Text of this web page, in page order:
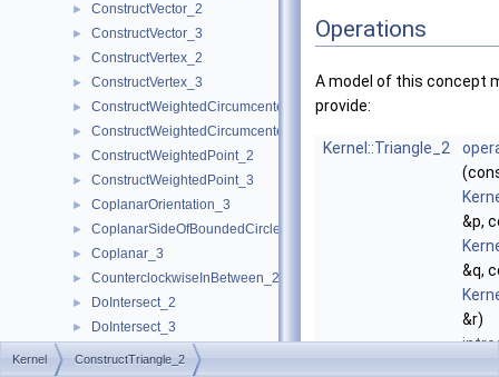
► ConstructVector_2
► ConstructVector_3
► ConstructVertex_2
► ConstructVertex_3
► ConstructWeightedCircumcenter_2
► ConstructWeightedCircumcenter_3
► ConstructWeightedPoint_2
► ConstructWeightedPoint_3
► CoplanarOrientation_3
► CoplanarSideOfBoundedCircle_3
► Coplanar_3
► CounterclockwiseInBetween_2
► DoIntersect_2
► DoIntersect_3
► EqualXY_3
Operations
A model of this concept
provide:
Kernel::Triangle_2
&p,
&q,
&r)
Kernel ConstructTriangle_2